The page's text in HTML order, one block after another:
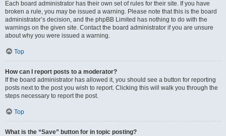
Each board administrator has their own set of rules for their site. If you have
broken a rule, you may be issued a warning. Please note that this is the board
administrator’s decision, and the phpBB Limited has nothing to do with the
warnings on the given site. Contact the board administrator if you are unsure
about why you were issued a warning.
Top
How can I report posts to a moderator?
If the board administrator has allowed it, you should see a button for reporting
posts next to the post you wish to report. Clicking this will walk you through the
steps necessary to report the post.
Top
What is the “Save” button for in topic posting?